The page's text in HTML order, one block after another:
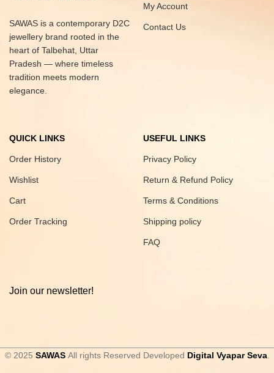
SAWAS is a contemporary D2C
jewellery brand rooted in the
heart of Talbehat, Uttar
Pradesh — where timeless
tradition meets modern
elegance.
My Account
Contact Us
QUICK LINKS
Order History
Wishlist
Cart
Order Tracking
USEFUL LINKS
Privacy Policy
Return & Refund Policy
Terms & Conditions
Shipping policy
FAQ
Join our newsletter!
© 2025 SAWAS All rights Reserved Developed Digital Vyapar Seva.